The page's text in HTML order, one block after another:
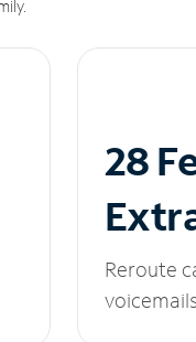
28
Reroute